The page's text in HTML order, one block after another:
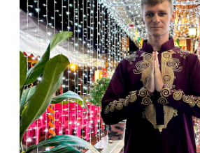
Researcher,
Strategist,
Spiritual